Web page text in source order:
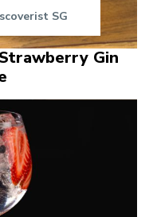
SG
Gin